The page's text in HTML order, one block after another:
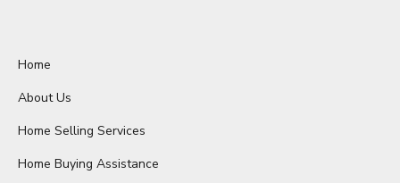
Home
About Us
Home Selling Services
Home Buying Assistance